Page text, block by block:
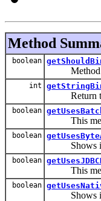
Method
boolean
Method
int
Return the
boolean
This
boolean
Shows if
boolean
This
boolean
Shows if